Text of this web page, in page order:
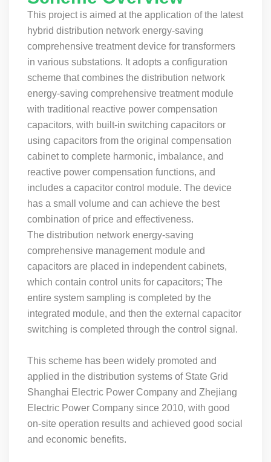
This project is aimed at the application of the latest
hybrid distribution network energy-saving
comprehensive treatment device for transformers
in various substations. It adopts a configuration
scheme that combines the distribution network
energy-saving comprehensive treatment module
with traditional reactive power compensation
capacitors, with built-in switching capacitors or
using capacitors from the original compensation
cabinet to complete harmonic, imbalance, and
reactive power compensation functions, and
includes a capacitor control module. The device
has a small volume and can achieve the best
combination of price and effectiveness.
The distribution network energy-saving
comprehensive management module and
capacitors are placed in independent cabinets,
which contain control units for capacitors; The
entire system sampling is completed by the
integrated module, and then the external capacitor
switching is completed through the control signal.
This scheme has been widely promoted and
applied in the distribution systems of State Grid
Shanghai Electric Power Company and Zhejiang
Electric Power Company since 2010, with good
on-site operation results and achieved good social
and economic benefits.